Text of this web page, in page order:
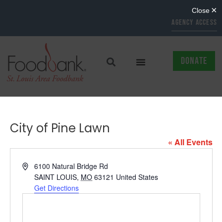
AGENCY ACCESS
DONATE
City of Pine Lawn
« All Events
Address6100 Natural Bridge Rd
SAINT LOUIS, MO 63121 United States
Get Directions